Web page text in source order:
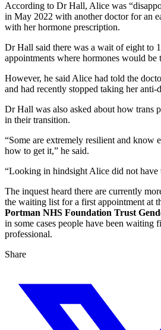
According to Dr Hall, Alice was
in May 2022 with another doctor for an
with her hormone prescription.
Dr Hall said there was a wait of eight to
appointments where hormones would be
However, he said Alice had told the
and had recently stopped taking her anti-
Dr Hall was also asked about how trans
in their transition.
“Some are extremely resilient and know
how to get it,” he said.
“Looking in hindsight Alice did not have
The inquest heard there are currently
the waiting list for a first appointment at
Portman NHS Foundation Trust
in some cases people have been waiting
professional.
Share